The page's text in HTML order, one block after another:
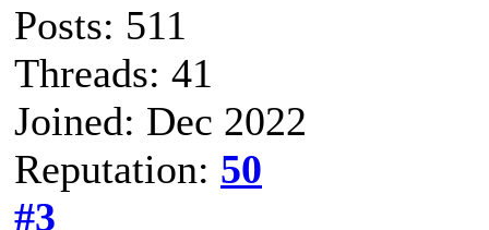
Posts: 511
Threads: 41
Joined: Dec 2022
Reputation: 50
#3